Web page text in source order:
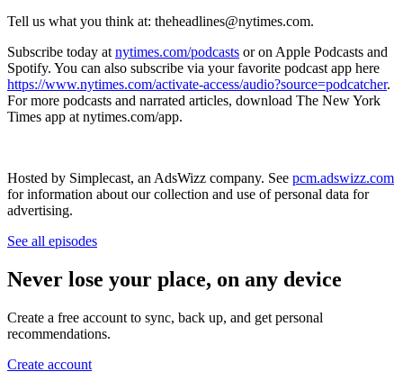
Tell us what you think at: theheadlines@nytimes.com.
Subscribe today at nytimes.com/podcasts or on Apple Podcasts and
Spotify. You can also subscribe via your favorite podcast app here
https://www.nytimes.com/activate-access/audio?source=podcatcher.
For more podcasts and narrated articles, download The New York
Times app at nytimes.com/app.
Hosted by Simplecast, an AdsWizz company. See pcm.adswizz.com
for information about our collection and use of personal data for
advertising.
See all episodes
Never lose your place, on any device
Create a free account to sync, back up, and get personal
recommendations.
Create account